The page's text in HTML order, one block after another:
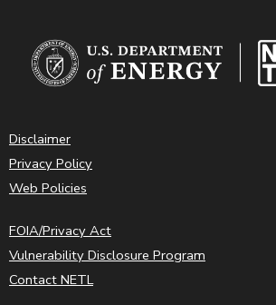
Disclaimer
Privacy Policy
Web Policies
FOIA/Privacy Act
Vulnerability Disclosure Program
Contact NETL